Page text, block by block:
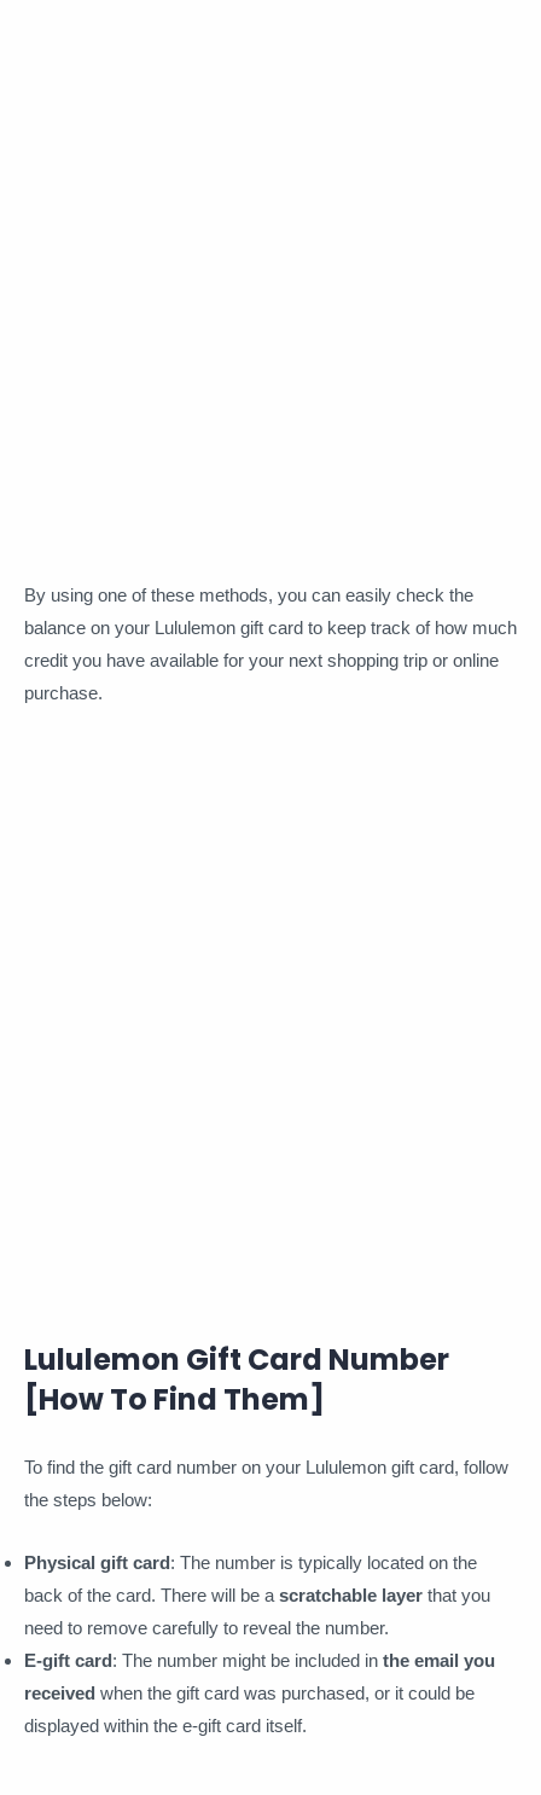
By using one of these methods, you can easily check the
balance on your Lululemon gift card to keep track of how much
credit you have available for your next shopping trip or online
purchase.
Lululemon Gift Card Number
[How To Find Them]
To find the gift card number on your Lululemon gift card, follow
the steps below:
Physical gift card: The number is typically located on the
back of the card. There will be a scratchable layer that you
need to remove carefully to reveal the number.
E-gift card: The number might be included in the email you
received when the gift card was purchased, or it could be
displayed within the e-gift card itself.